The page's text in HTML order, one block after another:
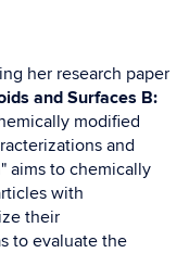
her research paper
and Surfaces B:
modified
and
" aims to chemically
with
their
to evaluate the